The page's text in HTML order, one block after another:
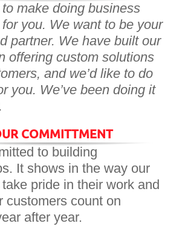
make doing business
you. We want to be your
partner. We have built our
offering custom solutions
and we’d like to do
you. We’ve been doing it
COMMITTMENT
to building
It shows in the way our
pride in their work and
customers count on
after year.